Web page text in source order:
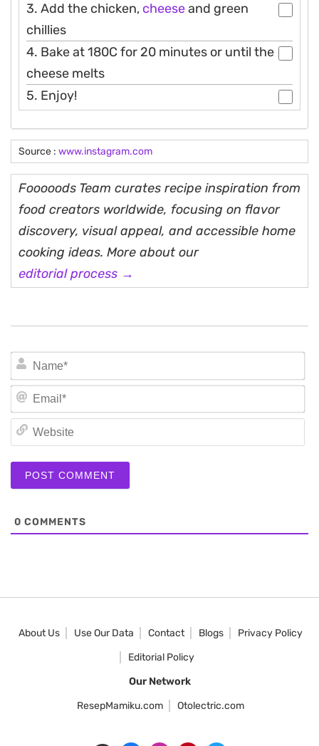
3. Add the chicken, cheeseand green
chillies
4. Bake at 180C for 20 minutes or until the
cheese melts
5. Enjoy!
Source : www.instagram.com
Fooooods Team curates recipe inspiration from
food creators worldwide, focusing on flavor
discovery, visual appeal, and accessible home
cooking ideas. More about our
editorial process →
0 COMMENTS
About Us Use Our Data Contact Blogs
Privacy Policy
Editorial Policy
Our Network
ResepMamiku.com
Otolectric.com